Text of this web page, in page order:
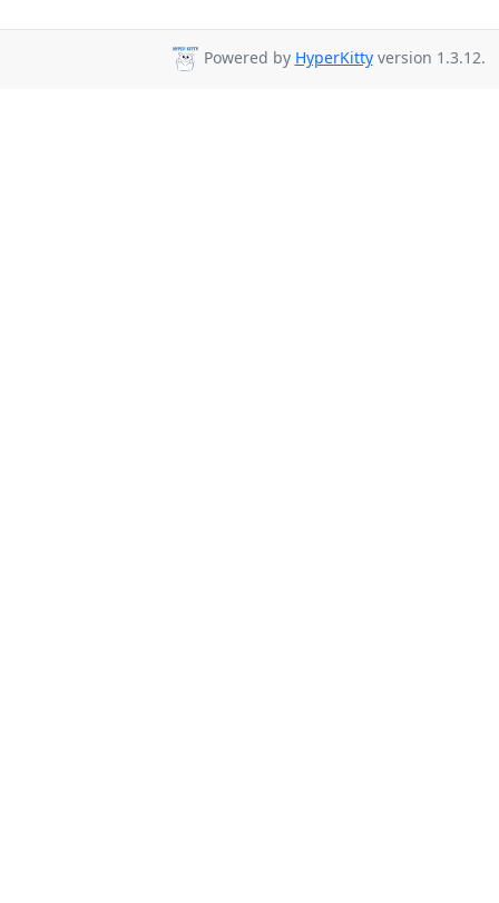
Powered by HyperKittyversion 1.3.12.